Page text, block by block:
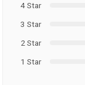
4 Star
3 Star
2 Star
1 Star